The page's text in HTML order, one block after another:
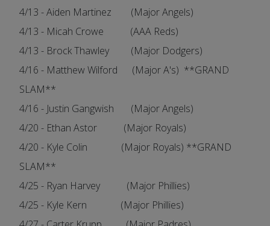
4/13 - Aiden Martinez (Major Angels)
4/13 - Micah Crowe (AAA Reds)
4/13 - Brock Thawley (Major Dodgers)
4/16 - Matthew Wilford (Major A's) **GRAND
SLAM**
4/16 - Justin Gangwish (Major Angels)
4/20 - Ethan Astor (Major Royals)
4/20 - Kyle Colin (Major Royals) **GRAND
SLAM**
4/25 - Ryan Harvey (Major Phillies)
4/25 - Kyle Kern (Major Phillies)